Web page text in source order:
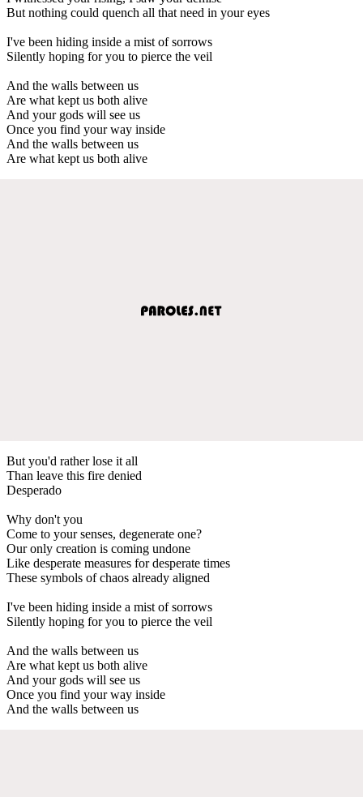
But nothing could quench all that need in your eyes
I've been hiding inside a mist of sorrows
Silently hoping for you to pierce the veil
And the walls between us
Are what kept us both alive
And your gods will see us
Once you find your way inside
And the walls between us
Are what kept us both alive
But you'd rather lose it all
Than leave this fire denied
Desperado
Why don't you
Come to your senses, degenerate one?
Our only creation is coming undone
Like desperate measures for desperate times
These symbols of chaos already aligned
I've been hiding inside a mist of sorrows
Silently hoping for you to pierce the veil
And the walls between us
Are what kept us both alive
And your gods will see us
Once you find your way inside
And the walls between us